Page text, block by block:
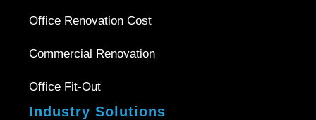
Office Renovation Cost
Commercial Renovation
Office Fit-Out
Industry Solutions